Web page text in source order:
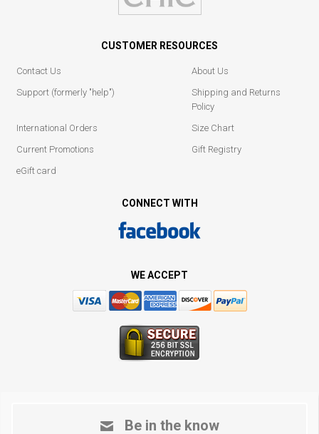
CUSTOMER RESOURCES
Contact Us
About Us
Support (formerly "help")
Shipping and Returns
Policy
International Orders
Size Chart
Current Promotions
Gift Registry
eGift card
CONNECT WITH
WE ACCEPT
Be in the know